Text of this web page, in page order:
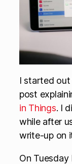
I started
post
in Things. I
while after
write-up on
On Tuesday